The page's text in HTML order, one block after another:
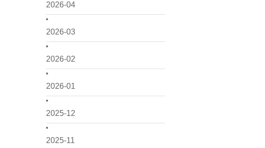
2026-04
2026-03
2026-02
2026-01
2025-12
2025-11